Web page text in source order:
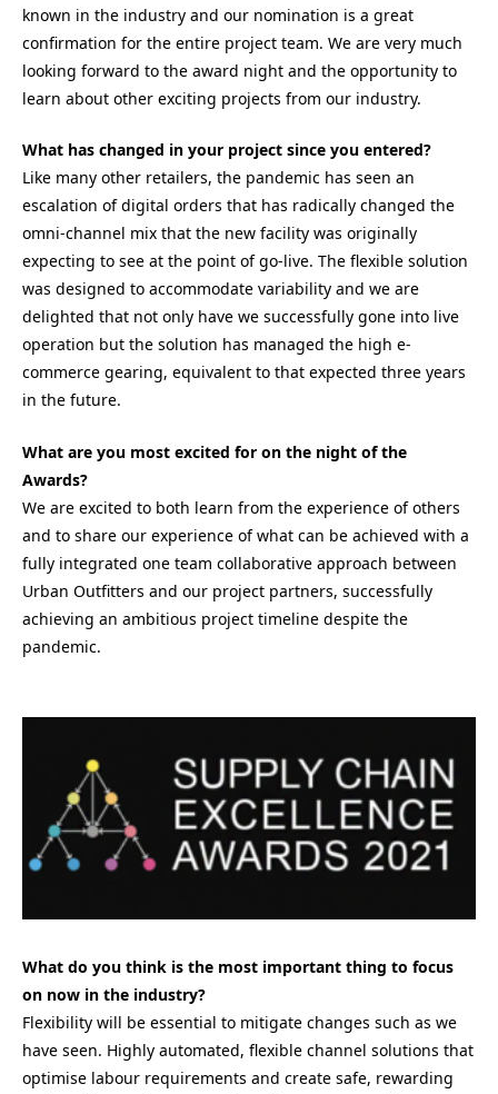
known in the industry and our nomination is a great
confirmation for the entire project team. We are very much
looking forward to the award night and the opportunity to
learn about other exciting projects from our industry.
What has changed in your project since you entered?
Like many other retailers, the pandemic has seen an
escalation of digital orders that has radically changed the
omni-channel mix that the new facility was originally
expecting to see at the point of go-live. The flexible solution
was designed to accommodate variability and we are
delighted that not only have we successfully gone into live
operation but the solution has managed the high e-
commerce gearing, equivalent to that expected three years
in the future.
What are you most excited for on the night of the
Awards?
We are excited to both learn from the experience of others
and to share our experience of what can be achieved with a
fully integrated one team collaborative approach between
Urban Outfitters and our project partners, successfully
achieving an ambitious project timeline despite the
pandemic.
What do you think is the most important thing to focus
on now in the industry?
Flexibility will be essential to mitigate changes such as we
have seen. Highly automated, flexible channel solutions that
optimise labour requirements and create safe, rewarding